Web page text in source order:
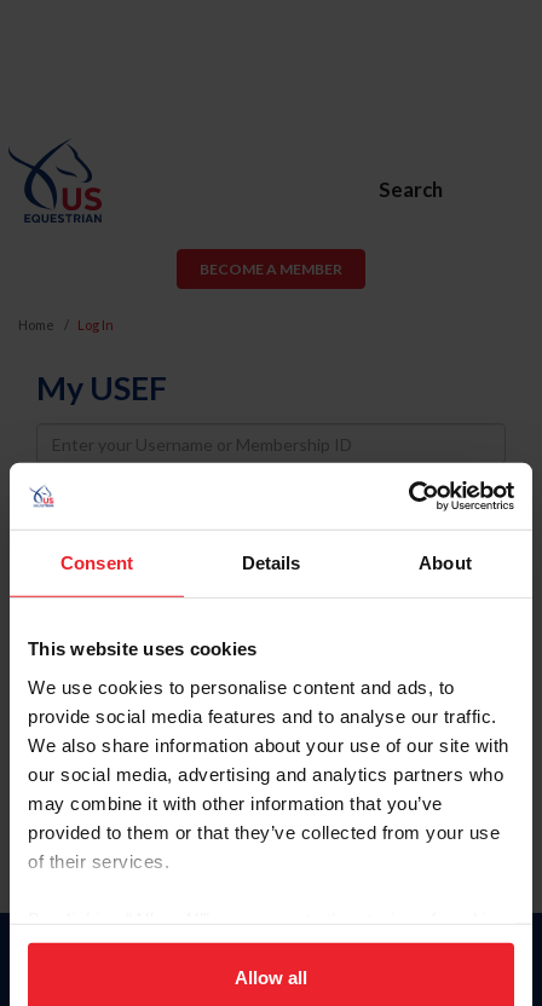
Consent Details About
This website uses cookies
We use cookies to personalise content and ads, to
provide social media features and to analyse our traffic.
We also share information about your use of our site with
our social media, advertising and analytics partners who
may combine it with other information that you’ve
provided to them or that they’ve collected from your use
of their services.
on your device to enhance site navigation, to analyze site
usage, and improve member experience. Click
Allow all
Search
BECOME A MEMBER
Home Log In
My USEF
Username
Password
Keep me logged in
Forgot Username or Membership ID
Forgot/Change Password
Para leer esta página en español, haga clic aquí.
Donate